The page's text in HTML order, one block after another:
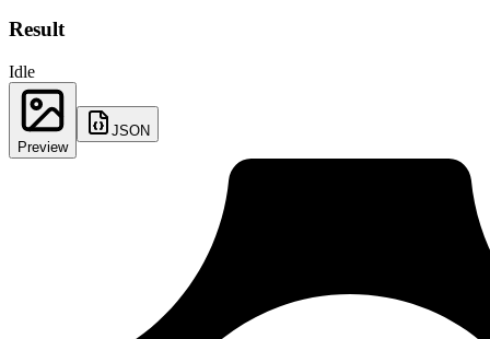
Result
Idle
Preview
JSON